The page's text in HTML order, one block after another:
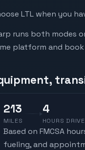
LTL when you
runs both modes
platform and
213
MILES
4
HOURS DRIVE
Based on FMCSA
fueling, and